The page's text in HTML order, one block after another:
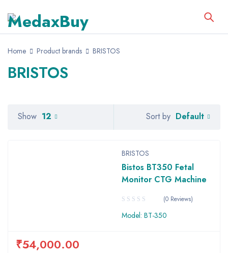
Home Product brands BRISTOS
BRISTOS
Sort by Default
Show 12
BRISTOS
Bistos BT350 Fetal
Monitor CTG Machine
(0 Reviews)
Model: BT-350
₹54,000.00